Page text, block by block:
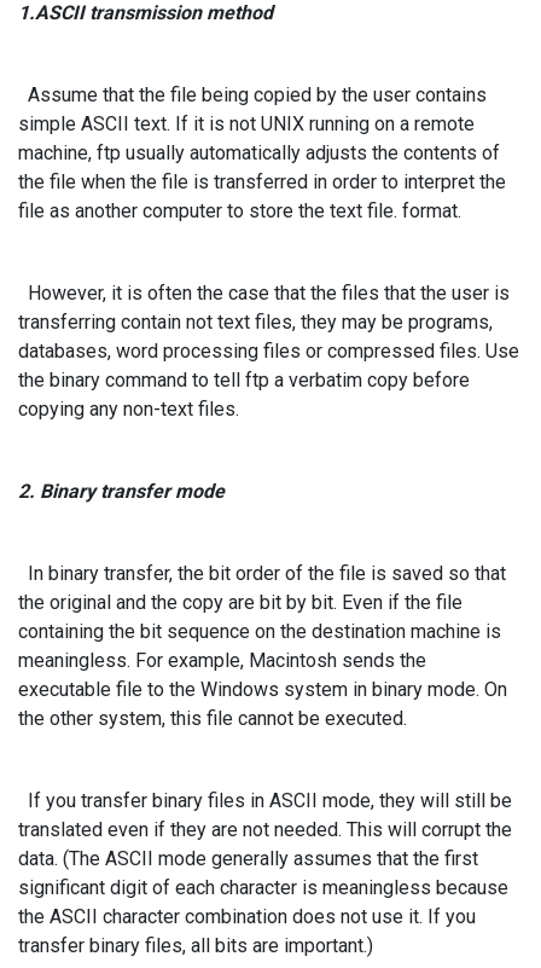
1.ASCII transmission method
Assume that the file being copied by the user contains
simple ASCII text. If it is not UNIX running on a remote
machine, ftp usually automatically adjusts the contents of
the file when the file is transferred in order to interpret the
file as another computer to store the text file. format.
However, it is often the case that the files that the user is
transferring contain not text files, they may be programs,
databases, word processing files or compressed files. Use
the binary command to tell ftp a verbatim copy before
copying any non-text files.
2. Binary transfer mode
In binary transfer, the bit order of the file is saved so that
the original and the copy are bit by bit. Even if the file
containing the bit sequence on the destination machine is
meaningless. For example, Macintosh sends the
executable file to the Windows system in binary mode. On
the other system, this file cannot be executed.
If you transfer binary files in ASCII mode, they will still be
translated even if they are not needed. This will corrupt the
data. (The ASCII mode generally assumes that the first
significant digit of each character is meaningless because
the ASCII character combination does not use it. If you
transfer binary files, all bits are important.)